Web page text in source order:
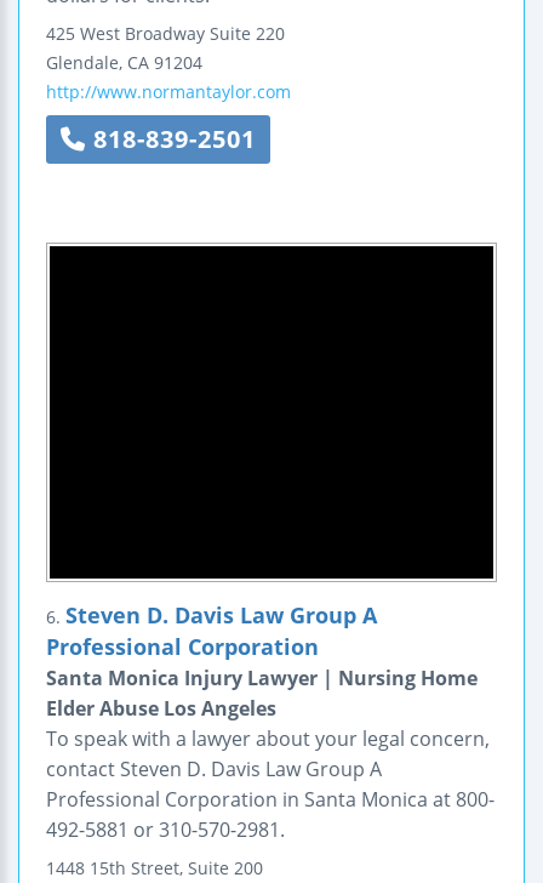
425 West Broadway Suite 220
Glendale, CA 91204
http://www.normantaylor.com
818-839-2501
6. Steven D. Davis Law Group A
Professional Corporation
Santa Monica Injury Lawyer | Nursing Home
Elder Abuse Los Angeles
To speak with a lawyer about your legal concern,
contact Steven D. Davis Law Group A
Professional Corporation in Santa Monica at 800-
492-5881 or 310-570-2981.
1448 15th Street, Suite 200